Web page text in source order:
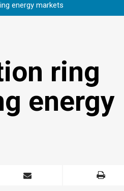
energy markets
ring
energy